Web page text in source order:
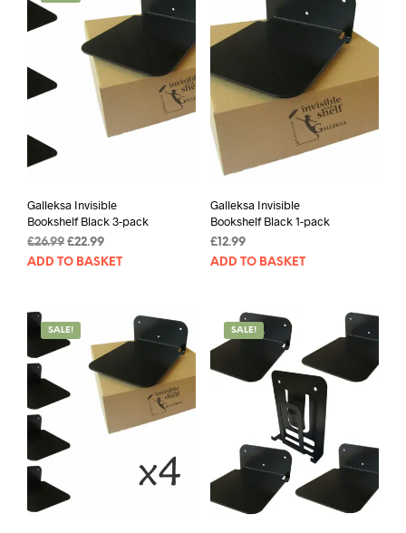
Galleksa Invisible
Bookshelf Black 3-pack
£26.99 Original
price
£22.99Current
price
ADD TO BASKET
Galleksa Invisible
Bookshelf Black 1-pack
£12.99
ADD TO BASKET
SALE! SALE!